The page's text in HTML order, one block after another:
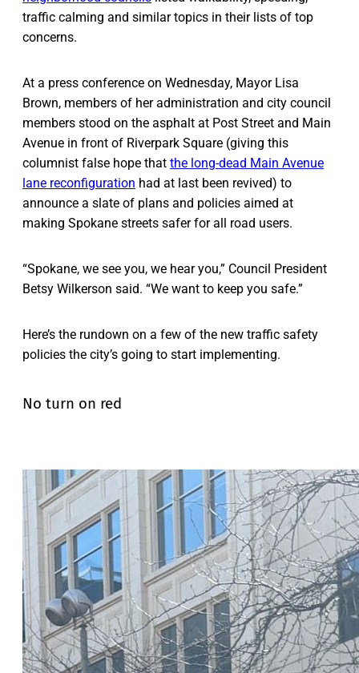
traffic calming and similar topics in their lists of top
concerns.
At a press conference on Wednesday, Mayor Lisa
Brown, members of her administration and city council
members stood on the asphalt at Post Street and Main
Avenue in front of Riverpark Square (giving this
columnist false hope that the long-dead Main Avenue
lane reconfiguration had at last been revived) to
announce a slate of plans and policies aimed at
making Spokane streets safer for all road users.
“Spokane, we see you, we hear you,” Council President
Betsy Wilkerson said. “We want to keep you safe.”
Here’s the rundown on a few of the new traffic safety
policies the city’s going to start implementing.
No turn on red